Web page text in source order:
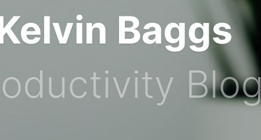
Baggs
Blog